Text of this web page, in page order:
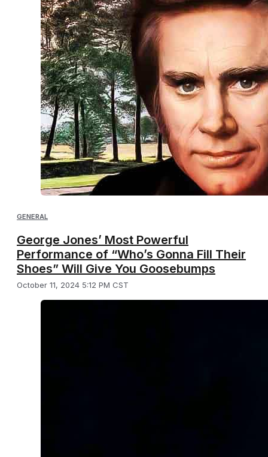
GENERAL
George Jones’ Most Powerful
Performance of “Who’s Gonna Fill Their
Shoes” Will Give You Goosebumps
October 11, 2024 5:12 PM CST